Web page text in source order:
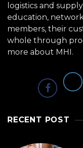
logistics and
education,
members, their
whole through
more about MHI.
RECENT POST